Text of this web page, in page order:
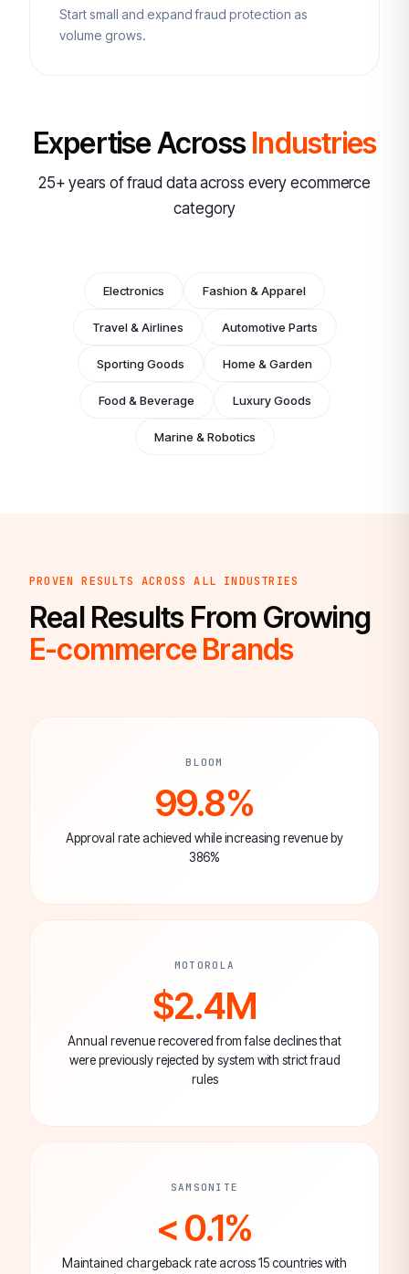
Start small and expand fraud protection as
volume grows.
Expertise AcrossIndustries
25+ years of fraud data across every ecommerce
category
Electronics Fashion & Apparel
Travel & Airlines Automotive Parts
Sporting Goods Home & Garden
Food & Beverage Luxury Goods
Marine & Robotics
PROVEN RESULTS ACROSS ALL INDUSTRIES
Real Results From Growing
E-commerce Brands
BLOOM
99.8%
Approval rate achieved while increasing revenue by
386%
MOTOROLA
$2.4M
Annual revenue recovered from false declines that
were previously rejected by system with strict fraud
rules
SAMSONITE
< 0.1%
Maintained chargeback rate across 15 countries with